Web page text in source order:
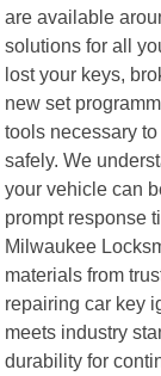
are available
solutions for all
lost your keys,
new set
tools necessary
safely. We
your vehicle can
prompt response
Milwaukee
materials from
repairing car key
meets industry
durability for